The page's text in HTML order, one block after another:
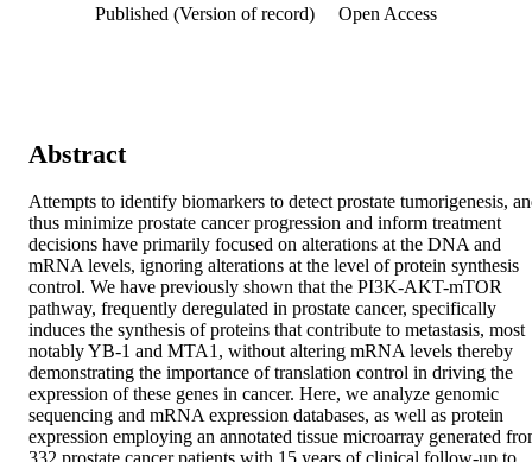
Published (Version of record)
Open Access
Abstract
Attempts to identify biomarkers to detect prostate tumorigenesis,
thus minimize prostate cancer progression and inform treatment
decisions have primarily focused on alterations at the DNA and
mRNA levels, ignoring alterations at the level of protein synthesis
control. We have previously shown that the PI3K-AKT-mTOR
pathway, frequently deregulated in prostate cancer, specifically
induces the synthesis of proteins that contribute to metastasis, most
notably YB-1 and MTA1, without altering mRNA levels thereby
demonstrating the importance of translation control in driving the
expression of these genes in cancer. Here, we analyze genomic
sequencing and mRNA expression databases, as well as protein
expression employing an annotated tissue microarray generated
332 prostate cancer patients with 15 years of clinical follow-up to